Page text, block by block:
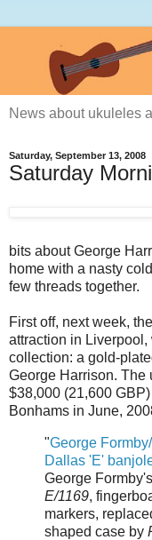
News about ukuleles
Saturday, September 13, 2008
Saturday
bits about George
home with a nasty
few threads together.
First off, next week, the
attraction in
collection: a gold-
George Harrison. The
$38,000 (21,600
Bonhams in June,
"George
Dallas 'E'
George
E/1169,
markers,
shaped case by